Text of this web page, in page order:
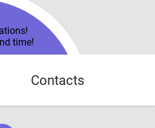
time!
Contacts